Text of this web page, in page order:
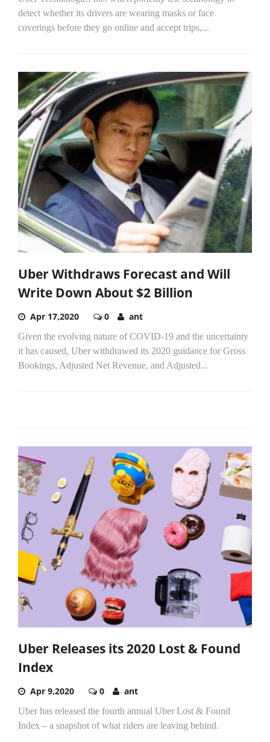
detect whether its drivers are wearing masks or face
coverings before they go online and accept trips,...
Uber Withdraws Forecast and Will
Write Down About $2 Billion
Apr 17,2020 0 ant
Given the evolving nature of COVID-19 and the uncertainty
it has caused, Uber withdrawed its 2020 guidance for Gross
Bookings, Adjusted Net Revenue, and Adjusted...
Uber Releases its 2020 Lost & Found
Index
Apr 9,2020 0 ant
Uber has released the fourth annual Uber Lost & Found
Index – a snapshot of what riders are leaving behind.